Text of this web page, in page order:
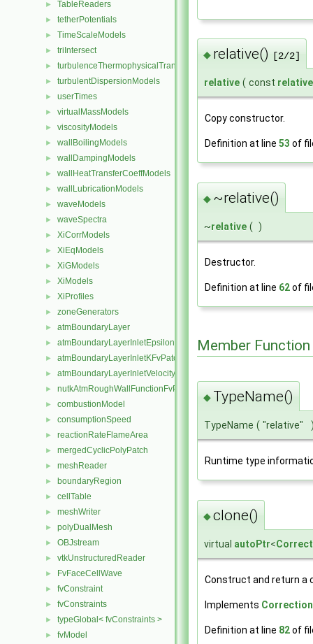
► TableReaders
► tetherPotentials
► TimeScaleModels
► triIntersect
► turbulenceThermophysicalTransportModels
► turbulentDispersionModels
► userTimes
► virtualMassModels
► viscosityModels
► wallBoilingModels
► wallDampingModels
► wallHeatTransferCoeffModels
► wallLubricationModels
► waveModels
► waveSpectra
► XiCorrModels
► XiEqModels
► XiGModels
► XiModels
► XiProfiles
► zoneGenerators
► atmBoundaryLayer
► atmBoundaryLayerInletEpsilonFvPatchScalarField
► atmBoundaryLayerInletKFvPatchScalarField
► atmBoundaryLayerInletVelocityFvPatchVectorField
► nutkAtmRoughWallFunctionFvPatchScalarField
► combustionModel
► consumptionSpeed
► reactionRateFlameArea
► mergedCyclicPolyPatch
► meshReader
► boundaryRegion
► cellTable
► meshWriter
► polyDualMesh
► OBJstream
► vtkUnstructuredReader
► FvFaceCellWave
► fvConstraint
► fvConstraints
► typeGlobal< fvConstraints >
► fvModel
◆ relative() [2/2]
relative ( const relative
Copy constructor.
Definition at line 53 of
◆ ~relative()
~relative ( )
Destructor.
Definition at line 62of
Member
◆ TypeName()
TypeName ( "relative"
Runtime type
◆clone()
virtual autoPtr<
Construct and return a
Implements
Definition at line 82of